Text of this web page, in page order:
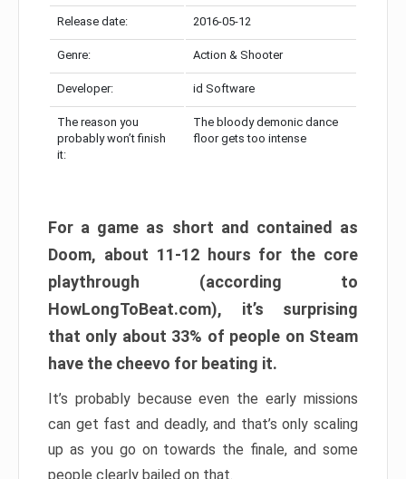
Release date: 2016-05-12
Genre: Action & Shooter
Developer: id Software
The reason you
probably won’t finish
it:
The bloody demonic dance
floor gets too intense
For a game as short and contained as
Doom, about 11-12 hours for the core
playthrough (according to
HowLongToBeat.com), it’s surprising
that only about 33% of people on Steam
have the cheevo for beating it.
It’s probably because even the early missions
can get fast and deadly, and that’s only scaling
up as you go on towards the finale, and some
people clearly bailed on that.